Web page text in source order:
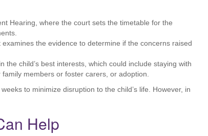
Hearing, where the court sets the timetable for the
the evidence to determine if the concerns raised
the child’s best interests, which could include staying with
members or foster carers, or adoption.
to minimize disruption to the child’s life. However, in
Help